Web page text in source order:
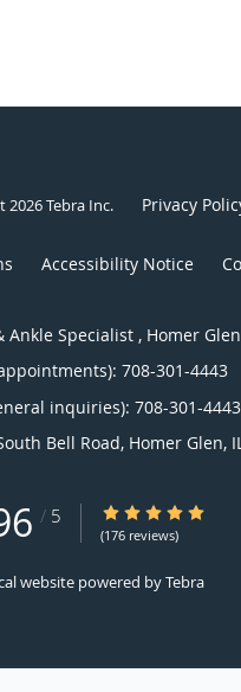
2026Tebra Inc. Privacy
Accessibility Notice
Ankle Specialist , Homer
708-301-4443
inquiries): 708-301-4443
Bell Road, Homer Glen,
/ 5 4.96/5 Star Rating
(176 reviews)
website powered byTebra